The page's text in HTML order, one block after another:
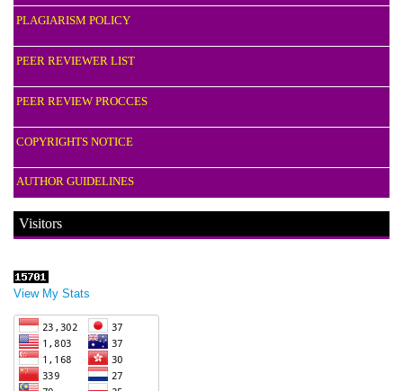
PLAGIARISM POLICY
PEER REVIEWER LIST
PEER REVIEW PROCCES
COPYRIGHTS NOTICE
AUTHOR GUIDELINES
Visitors
View My Stats